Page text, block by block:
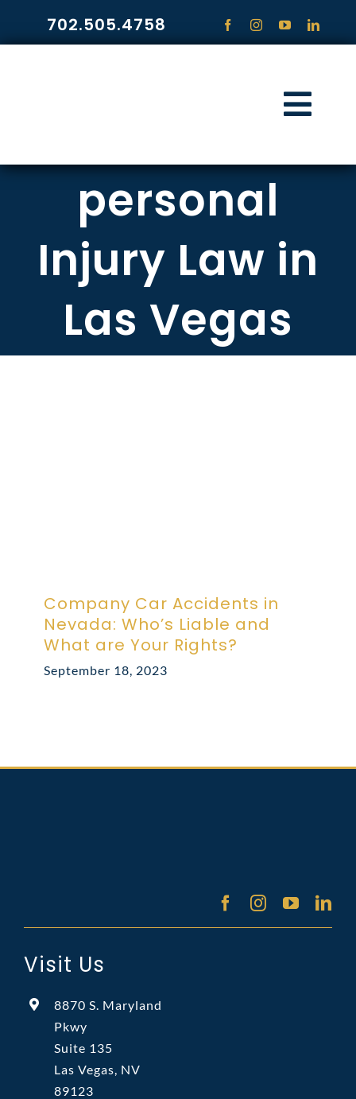
content
702.505.4758
PRACTICE
COMMUNITY
CONTACT
personal
Injury Law in
Las Vegas
Company Car Accidents in
Nevada: Who’s Liable and
What are Your Rights?
September 18, 2023
Visit Us
8870 S. Maryland
Pkwy
Suite 135
Las Vegas, NV
89123